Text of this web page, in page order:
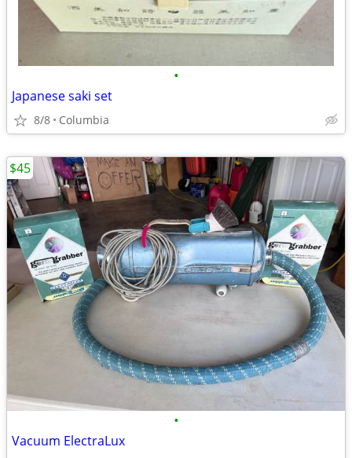
•
Japanese saki set
8/8 Columbia
•
Vacuum ElectraLux
$45